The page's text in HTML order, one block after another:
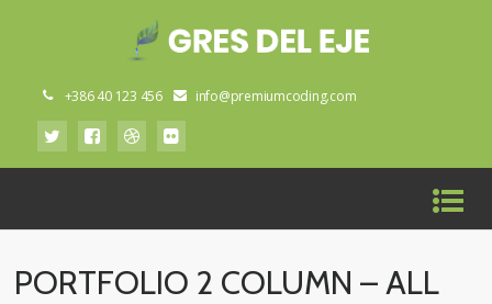
+386 40 123 456 info@premiumcoding.com
PORTFOLIO 2 COLUMN – ALL